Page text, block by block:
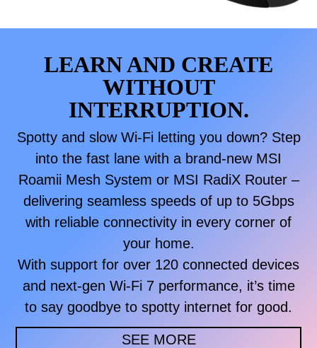
LEARN AND CREATE
WITHOUT
INTERRUPTION.
Spotty and slow Wi-Fi letting you down? Step
into the fast lane with a brand-new MSI
Roamii Mesh System or MSI RadiX Router –
delivering seamless speeds of up to 5Gbps
with reliable connectivity in every corner of
your home.
With support for over 120 connected devices
and next-gen Wi-Fi 7 performance, it’s time
to say goodbye to spotty internet for good.
SEE MORE